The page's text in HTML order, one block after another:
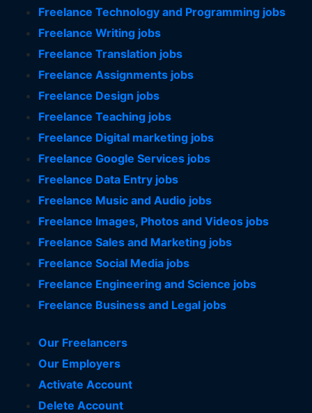
Freelance Technology and Programming jobs
Freelance Writing jobs
Freelance Translation jobs
Freelance Assignments jobs
Freelance Design jobs
Freelance Teaching jobs
Freelance Digital marketing jobs
Freelance Google Services jobs
Freelance Data Entry jobs
Freelance Music and Audio jobs
Freelance Images, Photos and Videos jobs
Freelance Sales and Marketing jobs
Freelance Social Media jobs
Freelance Engineering and Science jobs
Freelance Business and Legal jobs
Our Freelancers
Our Employers
Activate Account
Delete Account